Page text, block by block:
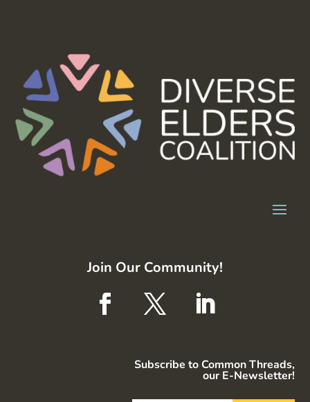
Join Our Community!
Subscribe to Common Threads,
our E-Newsletter!